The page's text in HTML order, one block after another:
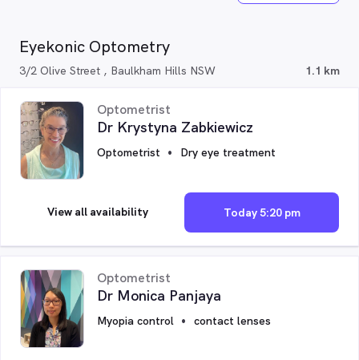
Eyekonic Optometry
3/2 Olive Street , Baulkham Hills NSW 1.1 km
Optometrist
Dr Krystyna Zabkiewicz
Optometrist Dry eye treatment
Today 5:20 pm
View all availability
Optometrist
Dr Monica Panjaya
Myopia control contact lenses